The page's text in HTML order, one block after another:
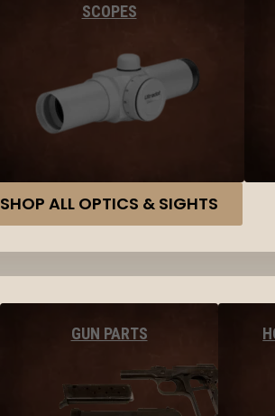
SCOPES
SHOP ALL OPTICS & SIGHTS
GUN PARTS